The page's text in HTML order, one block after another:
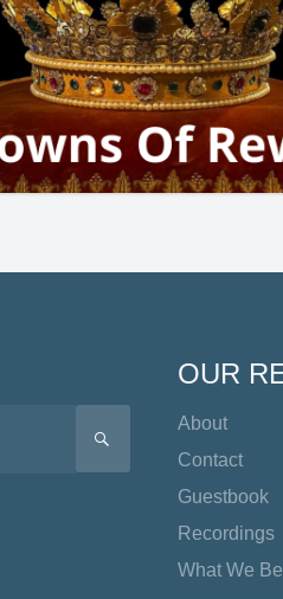
SEARCH
OUR
About
Contact
Guestbook
Recordings
What We